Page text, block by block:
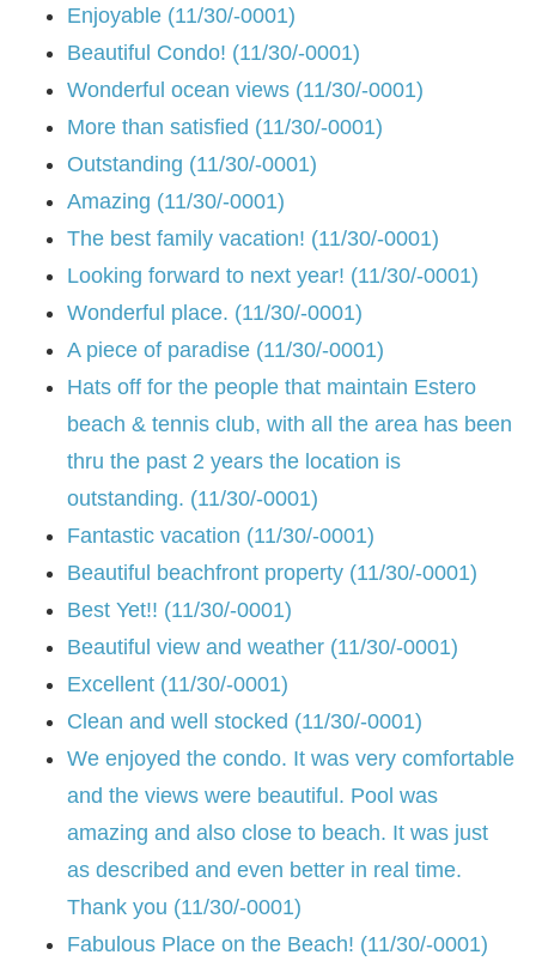
Enjoyable (11/30/-0001)
Beautiful Condo! (11/30/-0001)
Wonderful ocean views (11/30/-0001)
More than satisfied (11/30/-0001)
Outstanding (11/30/-0001)
Amazing (11/30/-0001)
The best family vacation! (11/30/-0001)
Looking forward to next year! (11/30/-0001)
Wonderful place. (11/30/-0001)
A piece of paradise (11/30/-0001)
Hats off for the people that maintain Estero
beach & tennis club, with all the area has been
thru the past 2 years the location is
outstanding. (11/30/-0001)
Fantastic vacation (11/30/-0001)
Beautiful beachfront property (11/30/-0001)
Best Yet!! (11/30/-0001)
Beautiful view and weather (11/30/-0001)
Excellent (11/30/-0001)
Clean and well stocked (11/30/-0001)
We enjoyed the condo. It was very comfortable
and the views were beautiful. Pool was
amazing and also close to beach. It was just
as described and even better in real time.
Thank you (11/30/-0001)
Fabulous Place on the Beach! (11/30/-0001)